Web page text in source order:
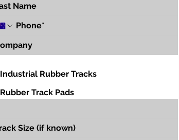
Industrial Rubber Tracks
Rubber Track Pads